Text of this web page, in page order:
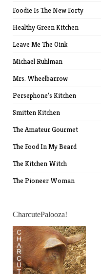
Foodie Is The New Forty
Healthy Green Kitchen
Leave Me The Oink
Michael Ruhlman
Mrs. Wheelbarrow
Persephone's Kitchen
Smitten Kitchen
The Amateur Gourmet
The Food In My Beard
The Kitchen Witch
The Pioneer Woman
CharcutePalooza!